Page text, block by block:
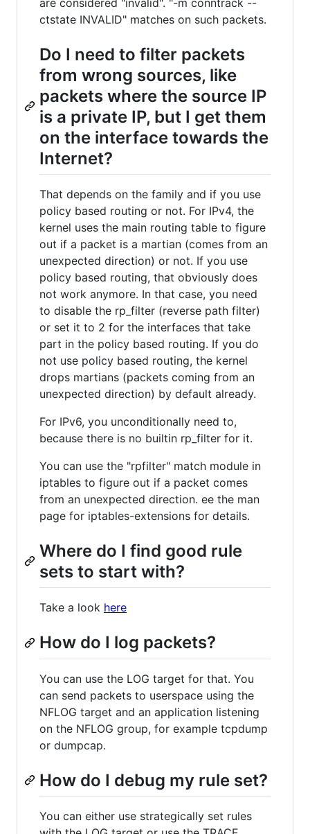
are considered "invalid". "-m conntrack --
ctstate INVALID" matches on such packets.
Do I need to filter packets
from wrong sources, like
packets where the source IP
is a private IP, but I get them
on the interface towards the
Internet?
That depends on the family and if you use
policy based routing or not. For IPv4, the
kernel uses the main routing table to figure
out if a packet is a martian (comes from an
unexpected direction) or not. If you use
policy based routing, that obviously does
not work anymore. In that case, you need
to disable the rp_filter (reverse path filter)
or set it to 2 for the interfaces that take
part in the policy based routing. If you do
not use policy based routing, the kernel
drops martians (packets coming from an
unexpected direction) by default already.
For IPv6, you unconditionally need to,
because there is no builtin rp_filter for it.
You can use the "rpfilter" match module in
iptables to figure out if a packet comes
from an unexpected direction. ee the man
page for iptables-extensions for details.
Where do I find good rule
sets to start with?
Take a look here
How do I log packets?
You can use the LOG target for that. You
can send packets to userspace using the
NFLOG target and an application listening
on the NFLOG group, for example tcpdump
or dumpcap.
How do I debug my rule set?
You can either use strategically set rules